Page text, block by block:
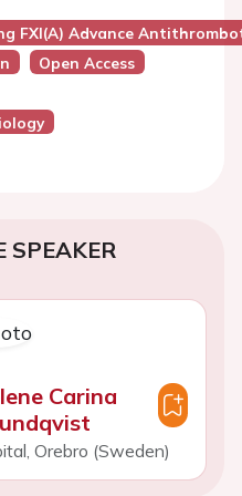
FXI(a) Advance
Open Access
SPEAKER
Carina
Orebro (Sweden)